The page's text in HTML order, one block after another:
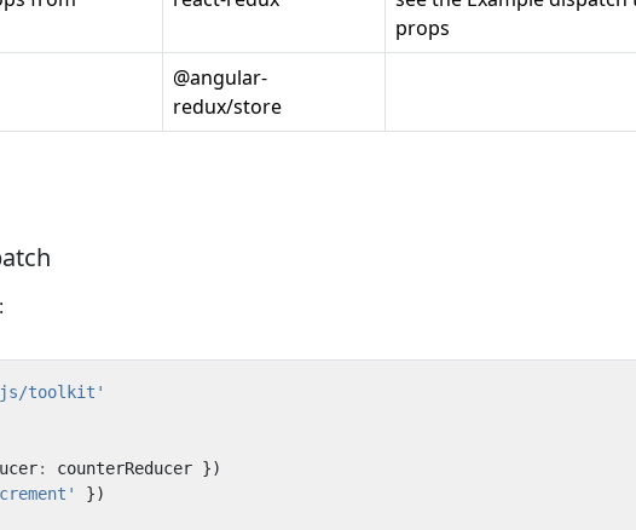
props
@angular-
redux/store
toolkit'
: counterReducer })
})